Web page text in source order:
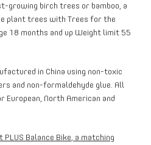
growing birch trees or bamboo, a
plant trees with Trees for the
18 months and up Weight limit 55
in China using non-toxic
and non-formaldehyde glue. All
North American and
PLUS Balance Bike, a matching